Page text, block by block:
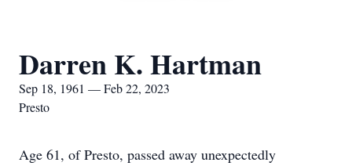
Darren K. Hartman
Sep 18, 1961 — Feb 22, 2023
Presto
Age 61, of Presto, passed away unexpectedly